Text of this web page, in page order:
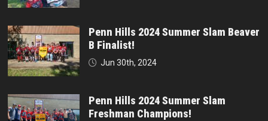
Penn Hills 2024 Summer Slam Beaver
B Finalist!
Jun 30th, 2024
Penn Hills 2024 Summer Slam
Freshman Champions!